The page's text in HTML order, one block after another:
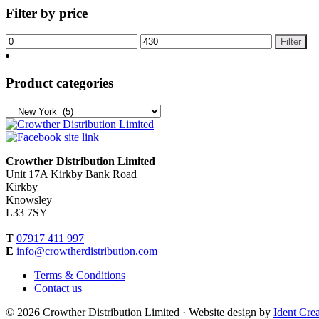
Filter by price
Filter
Product categories
Crowther Distribution Limited
Unit 17A Kirkby Bank Road
Kirkby
Knowsley
L33 7SY
T 07917 411 997
E info@crowtherdistribution.com
Terms & Conditions
Contact us
© 2026 Crowther Distribution Limited · Website design by Ident